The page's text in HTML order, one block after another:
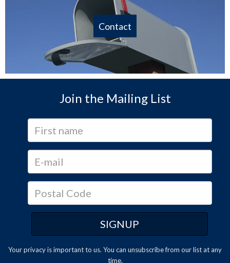
Contact
Join the Mailing List
Your privacy is important to us. You can unsubscribefrom our list at any
time.